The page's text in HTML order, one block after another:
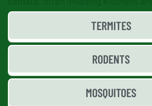
TERMITES
RODENTS
MOSQUITOES